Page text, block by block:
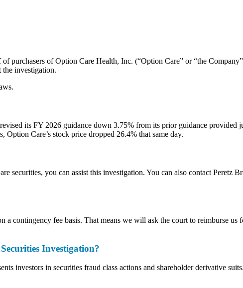
purchasers of Option Care Health, Inc. (“Option Care” or “the
the investigation.
its FY 2026 guidance down 3.75% from its prior guidance provided
Care’s stock price dropped 26.4% that same day.
securities, you can assist this investigation. You can also contact Peretz
contingency fee basis. That means we will ask the court to reimburse us
Investigation?
investors in securities fraud class actions and shareholder derivative